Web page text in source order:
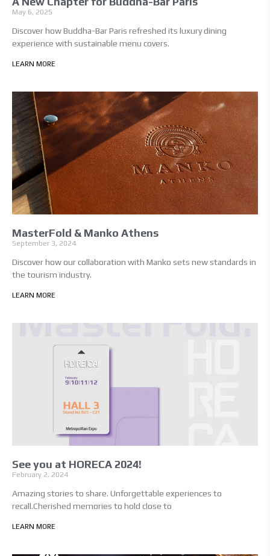
May 6, 2025
Discover how Buddha-Bar Paris refreshed its luxury dining
experience with sustainable menu covers.
LEARN MORE
MasterFold & Manko Athens
September 3, 2024
Discover how our collaboration with Manko sets new standards in
the tourism industry.
LEARN MORE
See you at HORECA 2024!
February 2, 2024
Amazing stories to share. Unforgettable experiences to
recall.Cherished memories to hold close to
LEARN MORE